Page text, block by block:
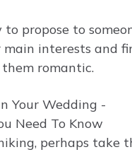
propose to
interests and
romantic.
perhaps take